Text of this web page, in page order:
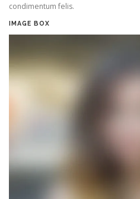
condimentum felis.
IMAGE BOX